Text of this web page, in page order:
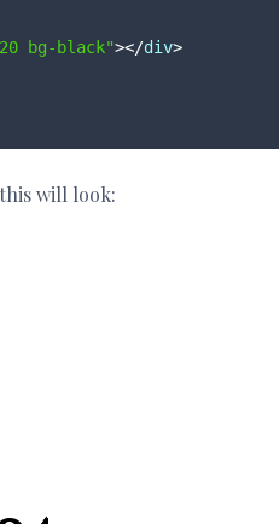
bg-black"></div>
will look: